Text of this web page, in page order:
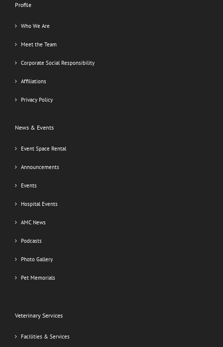
Profile
Who We Are
Meet the Team
Corporate Social Responsibility
Affiliations
Privacy Policy
News & Events
Event Space Rental
Announcements
Events
Hospital Events
AMC News
Podcasts
Photo Gallery
Pet Memorials
Veterinary Services
Facilities & Services